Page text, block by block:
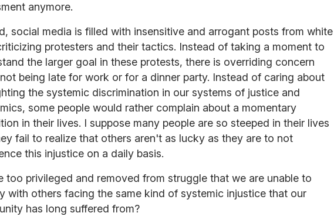
anymore.
social media is filled with insensitive and arrogant posts from white
protesters and their tactics. Instead of taking a moment to
the larger goal in these protests, there is overriding concern
being late for work or for a dinner party. Instead of caring about
the systemic discrimination in our systems of justice and
some people would rather complain about a momentary
in their lives. I suppose many people are so steeped in their lives
fail to realize that others aren't as lucky as they are to not
this injustice on a daily basis.
too privileged and removed from struggle that we are unable to
with others facing the same kind of systemic injustice that our
has long suffered from?